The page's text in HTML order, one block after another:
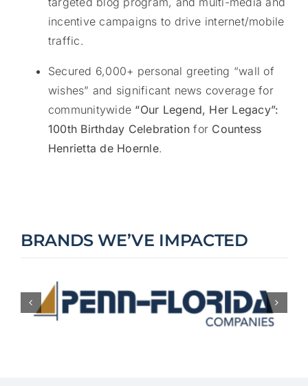
incentive campaigns to drive internet/mobile
traffic.
Secured 6,000+ personal greeting “wall of
wishes” and significant news coverage for
communitywide “Our Legend, Her Legacy”:
100th Birthday Celebration for Countess
Henrietta de Hoernle.
BRANDS WE’VE IMPACTED